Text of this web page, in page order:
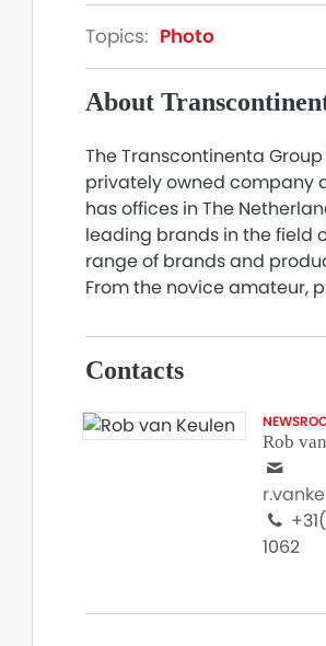
Topics: Photo
About
The Transcontinenta
privately owned company
has offices in The
leading brands in the field
range of brands and
From the novice amateur,
Contacts
Rob
1062